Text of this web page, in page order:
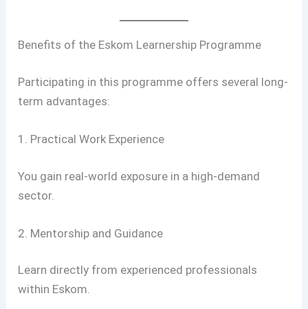
Benefits of the Eskom Learnership Programme
Participating in this programme offers several long-
term advantages:
1. Practical Work Experience
You gain real-world exposure in a high-demand
sector.
2. Mentorship and Guidance
Learn directly from experienced professionals
within Eskom.